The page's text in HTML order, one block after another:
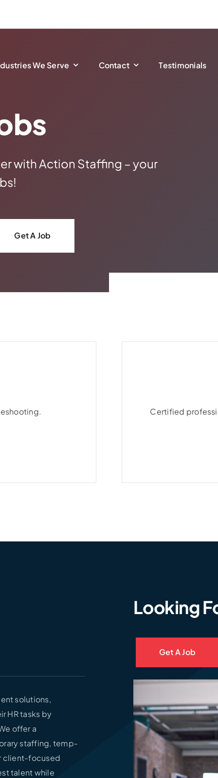
We Serve Contact Testimonials
with Action Staffing – your
Get A Job
Certified
Certified
solutions,
HR tasks by
offer a
staffing, temp-
client-focused
talent while
Looking
Get A Job